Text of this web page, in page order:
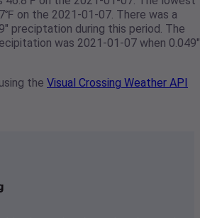
on the 2021-01-07. There was a
preciptation during this period. The
was 2021-01-07 when 0.049"
the Visual Crossing Weather API